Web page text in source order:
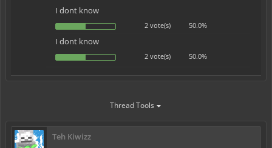
I dont know
2 vote(s) 50.0%
I dont know
2 vote(s) 50.0%
Thread Tools
Teh Kiwizz